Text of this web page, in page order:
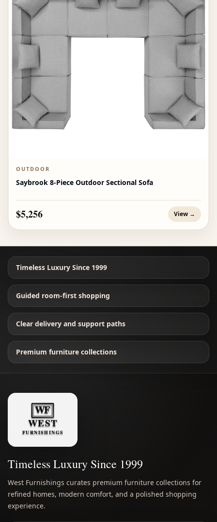
OUTDOOR
Saybrook 8-Piece Outdoor Sectional Sofa
$5,256 View →
Timeless Luxury Since 1999
Guided room-first shopping
Clear delivery and support paths
Premium furniture collections
Timeless Luxury Since 1999
West Furnishings curates premium furniture collections for
refined homes, modern comfort, and a polished shopping
experience.